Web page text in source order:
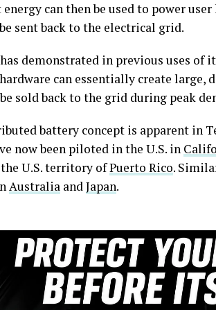
energy can then be used to power
sent back to the electrical grid.
demonstrated in previous uses of
can essentially create
sold back to the grid during peak
battery concept is apparent in
now been piloted in the U.S. in
U.S. territory ofPuerto Rico.
Australia andJapan.